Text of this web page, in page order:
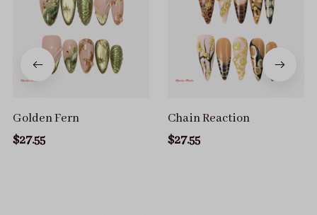
Golden Fern
$27.55
Chain Reaction
$27.55